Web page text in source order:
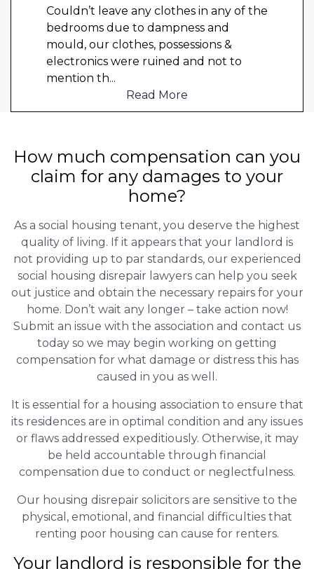
Couldn’t leave any clothes in any of the
bedrooms due to dampness and
mould, our clothes, possessions &
electronics were ruined and not to
mention th...
Read More
How much compensation can you
claim for any damages to your
home?
As a social housing tenant, you deserve the highest
quality of living. If it appears that your landlord is
not providing up to par standards, our experienced
social housing disrepair lawyers can help you seek
out justice and obtain the necessary repairs for your
home. Don’t wait any longer – take action now!
Submit an issue with the association and contact us
today so we may begin working on getting
compensation for what damage or distress this has
caused in you as well.
It is essential for a housing association to ensure that
its residences are in optimal condition and any issues
or flaws addressed expeditiously. Otherwise, it may
be held accountable through financial
compensation due to conduct or neglectfulness.
Our housing disrepair solicitors are sensitive to the
physical, emotional, and financial difficulties that
renting poor housing can cause for renters.
Your landlord is responsible for the